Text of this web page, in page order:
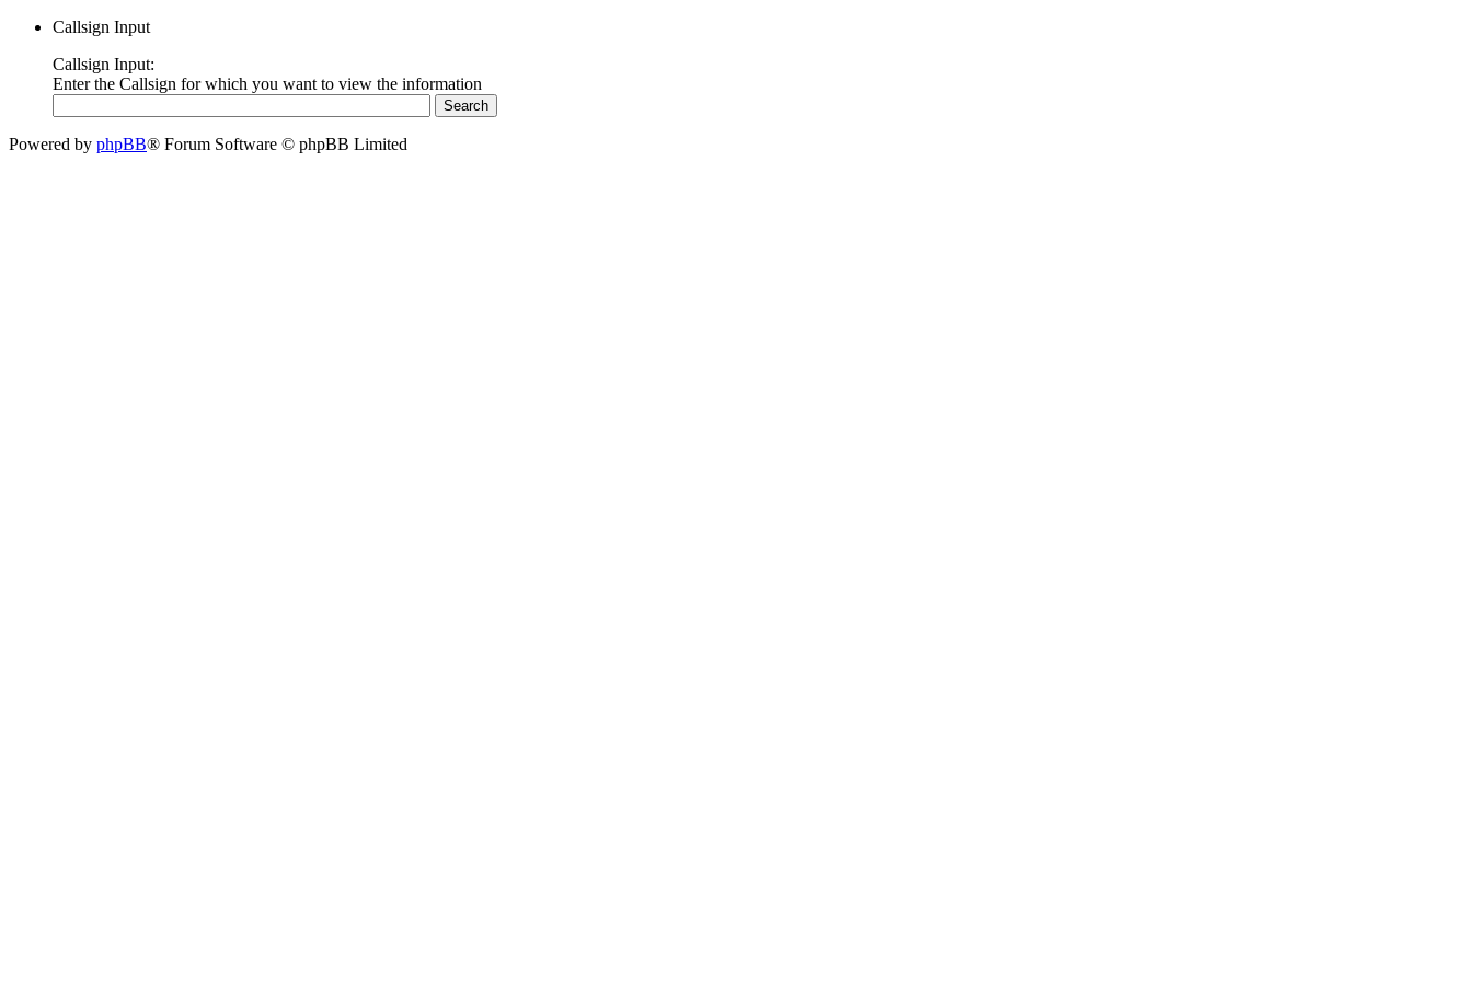
Callsign Input
Callsign Input:
Enter the Callsign for which you want to view the information
Powered by phpBB® Forum Software © phpBB Limited